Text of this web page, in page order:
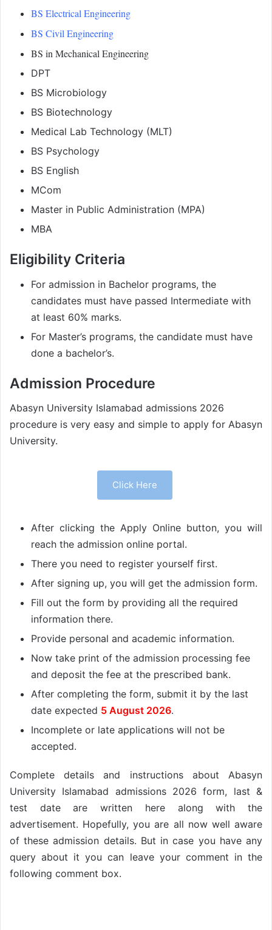
BS Electrical Engineering
BS Civil Engineering
BS in Mechanical Engineering
DPT
BS Microbiology
BS Biotechnology
Medical Lab Technology (MLT)
BS Psychology
BS English
MCom
Master in Public Administration (MPA)
MBA
Eligibility Criteria
For admission in Bachelor programs, the
candidates must have passed Intermediate with
at least 60% marks.
For Master’s programs, the candidate must have
done a bachelor’s.
Admission Procedure
Abasyn University Islamabad admissions 2026
procedure is very easy and simple to apply for Abasyn
University.
Click Here
After clicking the Apply Online button, you will
reach the admission online portal.
There you need to register yourself first.
After signing up, you will get the admission form.
Fill out the form by providing all the required
information there.
Provide personal and academic information.
Now take print of the admission processing fee
and deposit the fee at the prescribed bank.
After completing the form, submit it by the last
date expected 5 August 2026.
Incomplete or late applications will not be
accepted.
Complete details and instructions about Abasyn
University Islamabad admissions 2026 form, last &
test date are written here along with the
advertisement. Hopefully, you are all now well aware
of these admission details. But in case you have any
query about it you can leave your comment in the
following comment box.